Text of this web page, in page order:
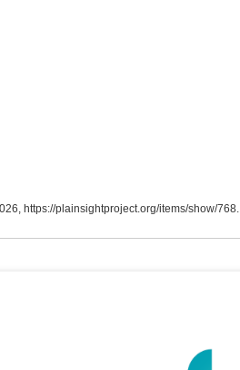
https://plainsightproject.org/items/show/768.